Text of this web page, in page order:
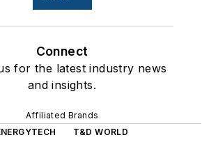
Connect
for the latest industry news
and insights.
Affiliated Brands
T&D WORLD